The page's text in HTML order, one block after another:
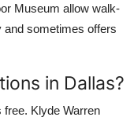
Museum allow walk-
and sometimes offers
in Dallas?
Klyde Warren